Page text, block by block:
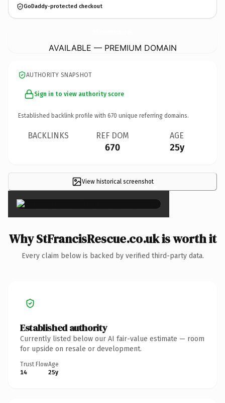
GoDaddy-protected checkout
AVAILABLE — PREMIUM DOMAIN
AUTHORITY SNAPSHOT
Sign in to view authority score
Established backlink profile with 670 unique referring domains.
BACKLINKS REF DOM
670
AGE
25y
View historical screenshot×
Why StFrancisRescue.co.uk is worth it
Every claim below is backed by verified third-party data.
Established authority
Currently listed below our AI fair-value estimate — room
for upside on resale or development.
Trust Flow
14
Age
25y